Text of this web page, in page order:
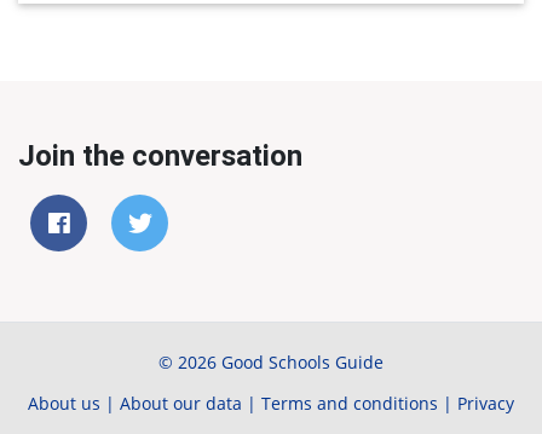
Join the conversation
© 2026 Good Schools Guide
About us | About our data | Terms and conditions | Privacy